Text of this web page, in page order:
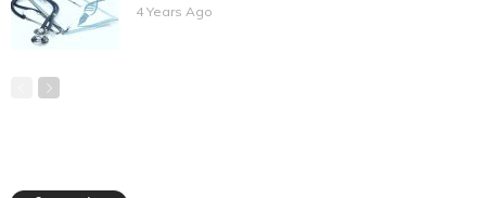
4 Years Ago